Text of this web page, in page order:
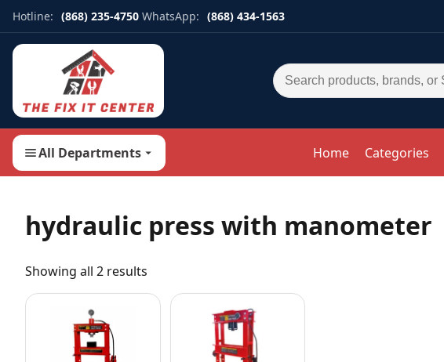
Hotline: (868) 235-4750 WhatsApp: (868) 434-1563
Search for:
All Departments Home Categories
hydraulic press with manometer
Showing all 2 results